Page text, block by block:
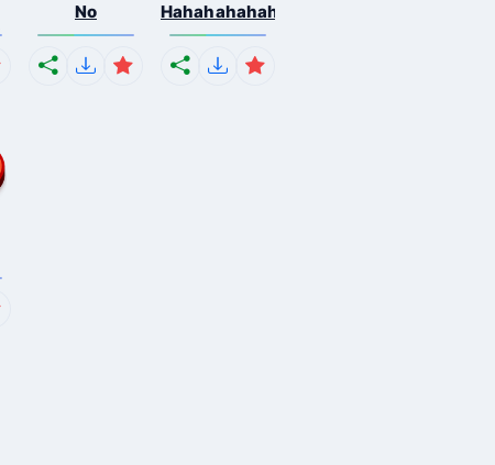
No Hahahahahahaha